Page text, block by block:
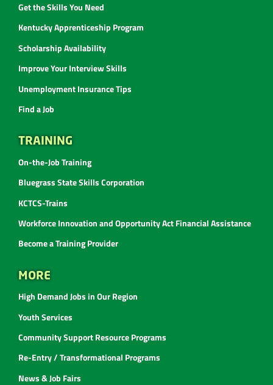
Get the Skills You Need
Kentucky Apprenticeship Program
Scholarship Availability
Improve Your Interview Skills
Unemployment Insurance Tips
Find a Job
TRAINING
On-the-Job Training
Bluegrass State Skills Corporation
KCTCS-Trains
Workforce Innovation and Opportunity Act Financial Assistance
Become a Training Provider
MORE
High Demand Jobs in Our Region
Youth Services
Community Support Resource Programs
Re-Entry / Transformational Programs
News & Job Fairs